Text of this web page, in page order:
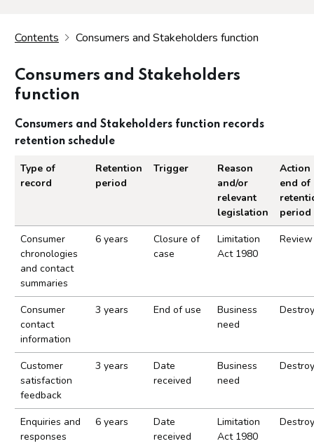
Contents Consumers and Stakeholders function
Consumers and Stakeholders
function
Consumers and Stakeholders function records
retention schedule
Consumers and Stakeholders function records
Type of
record
Retention
period
Trigger
Reason
and/or
relevant
legislation
Action
end of
period
Consumer
chronologies
and contact
summaries
6 years
Closure of
case
Limitation
Act 1980
Review
Consumer
contact
information
3 years End of use
Business
need
Destroy
Customer
satisfaction
feedback
3 years
Date
received
Business
need
Destroy
Enquiries and
responses
6 years
Date
received
Limitation
Act 1980
Destroy